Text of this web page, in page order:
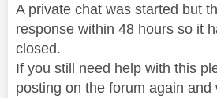
A private chat was started but
response within 48 hours so it
closed.
If you still need help with this
posting on the forum again and